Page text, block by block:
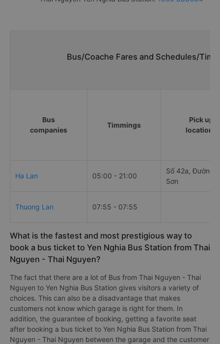
Bus/Coache Fares and Schedules/
Bus
companies
Timmings
Pick up
locations
Ha Lan 05:00 - 21:00
Số 42a, Đường
Sơn
Thuong Lan 07:55 - 07:55
What is the fastest and most prestigious way to
book a bus ticket to Yen Nghia Bus Station from Thai
Nguyen - Thai Nguyen?
The fact that there are a lot of Bus from Thai Nguyen - Thai
Nguyen to Yen Nghia Bus Station gives visitors a variety of
choices. This can also be a disadvantage that makes
customers not know which garage is right for them. In
addition, the guarantee of booking, getting a favorite seat
after booking a bus ticket to Yen Nghia Bus Station from Thai
Nguyen - Thai Nguyen between the garage and the customer